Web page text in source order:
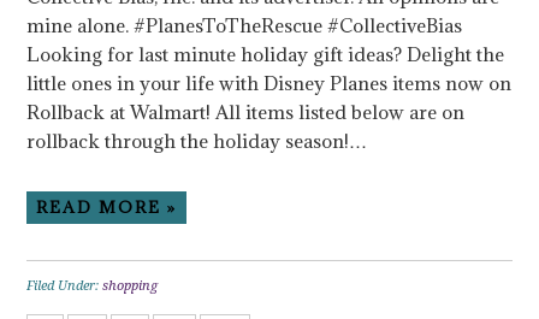
mine alone. #PlanesToTheRescue #CollectiveBias
Looking for last minute holiday gift ideas? Delight the
little ones in your life with Disney Planes items now on
Rollback at Walmart! All items listed below are on
rollback through the holiday season!…
READ MORE »
Filed Under:shopping